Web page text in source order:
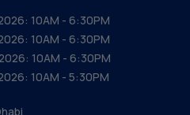
10AM - 6:30PM
10AM - 6:30PM
10AM - 6:30PM
10AM - 5:30PM